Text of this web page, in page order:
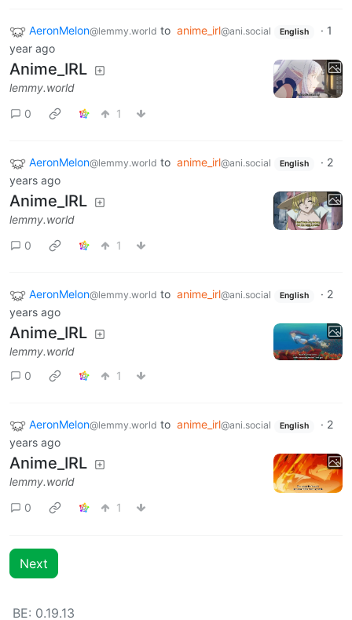
AeronMelon@lemmy.world to anime_irl@ani.social English · 1
year ago
Anime_IRL
lemmy.world
0
1
AeronMelon@lemmy.world to anime_irl@ani.social English · 2
years ago
Anime_IRL
lemmy.world
0
1
AeronMelon@lemmy.world to anime_irl@ani.social English · 2
years ago
Anime_IRL
lemmy.world
0
1
AeronMelon@lemmy.world to anime_irl@ani.social English · 2
years ago
Anime_IRL
lemmy.world
0
1
Next
BE: 0.19.13